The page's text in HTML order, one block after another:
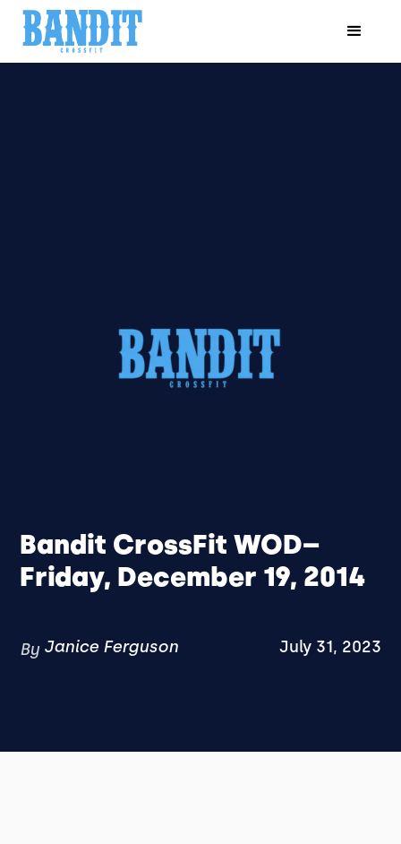
Bandit CrossFit WOD–
Friday, December 19, 2014
By Janice Ferguson July 31, 2023